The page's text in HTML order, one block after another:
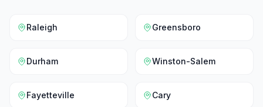
Raleigh Greensboro
Durham Winston-Salem
Fayetteville Cary